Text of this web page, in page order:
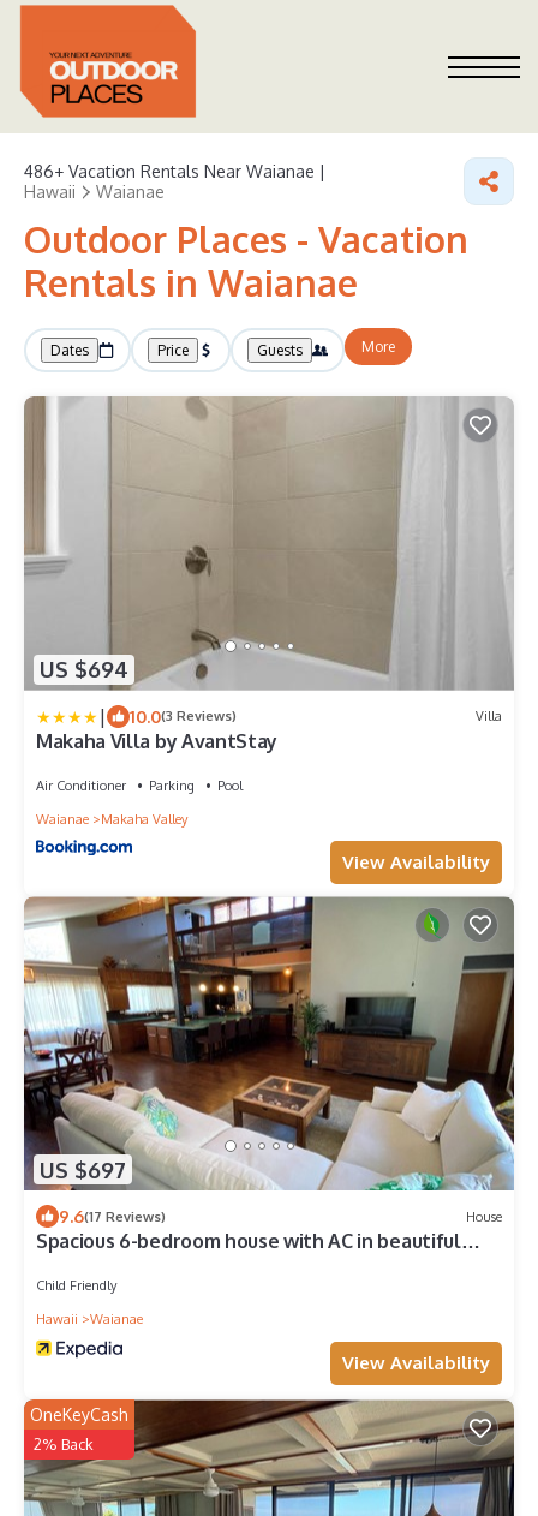
486+ Vacation Rentals Near Waianae |
Hawaii
Waianae
Outdoor Places - Vacation
Rentals in Waianae
Dates Price Guests More
US $694
| 10.0(3 Reviews) Villa
Makaha Villa by AvantStay
Air Conditioner Parking
Pool
Waianae
Makaha Valley
View Availability
US $697
9.6(17 Reviews) House
Spacious 6-bedroom house with AC in beautiful
Child Friendly
Hawaii
Waianae
View Availability
OneKeyCash
2% Back